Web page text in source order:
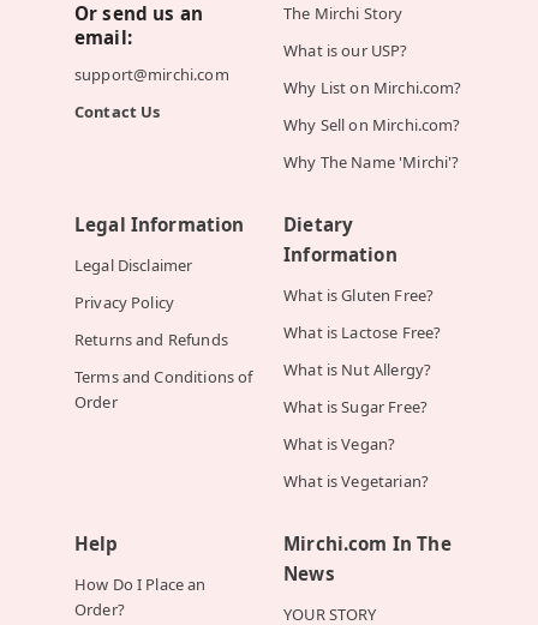
Or send us an
email:
support@mirchi.com
Contact Us
The Mirchi Story
What is our USP?
Why List on Mirchi.com?
Why Sell on Mirchi.com?
Why The Name 'Mirchi'?
Legal Information
Legal Disclaimer
Privacy Policy
Returns and Refunds
Terms and Conditions of
Order
Dietary
Information
What is Gluten Free?
What is Lactose Free?
What is Nut Allergy?
What is Sugar Free?
What is Vegan?
What is Vegetarian?
Help
How Do I Place an
Order?
Mirchi.com In The
News
YOUR STORY